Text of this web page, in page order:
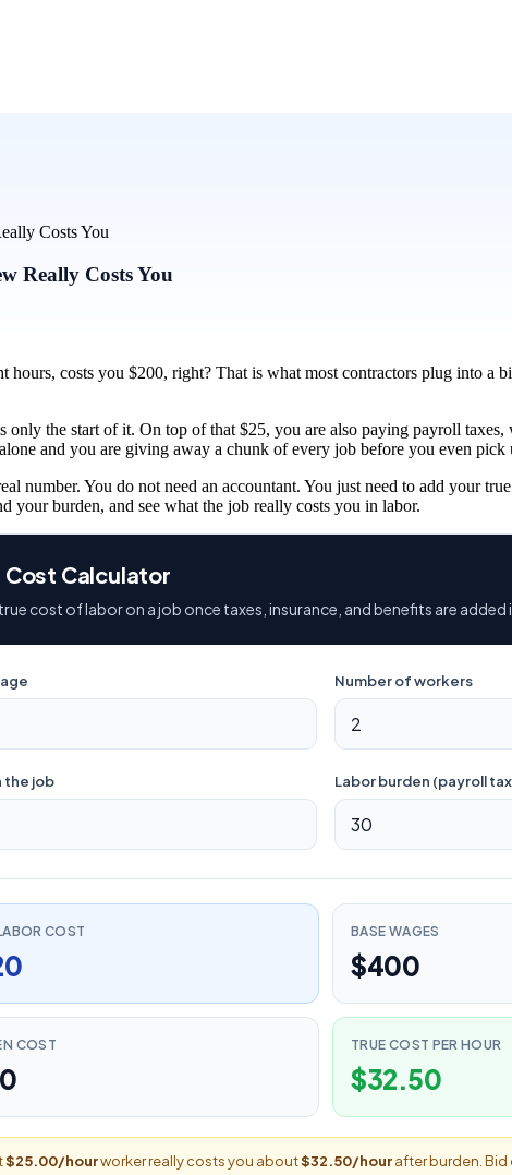
Costs You
Really Costs You
costs you $200, right? That is what most contractors plug into a
the start of it. On top of that $25, you are also paying payroll
and you are giving away a chunk of every job before you even pick
number. You do not need an accountant. You just need to add your
your burden, and see what the job really costs you in labor.